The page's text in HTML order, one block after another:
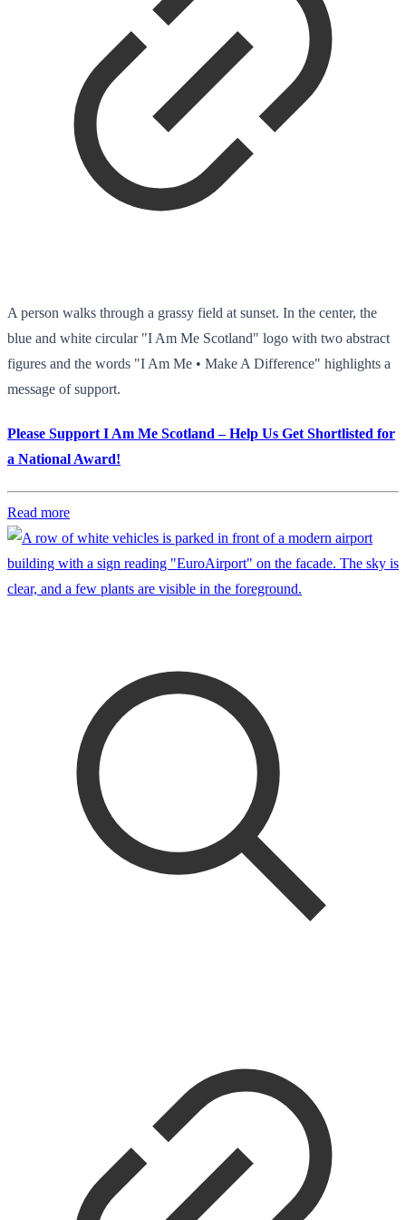
A person walks through a grassy field at sunset. In the center, the
blue and white circular "I Am Me Scotland" logo with two abstract
figures and the words "I Am Me • Make A Difference" highlights a
message of support.
Please Support I Am Me Scotland – Help Us Get Shortlisted for
a National Award!
Read more